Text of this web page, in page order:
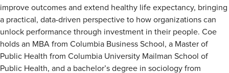
improve outcomes and extend healthy life expectancy, bringing
a practical, data-driven perspective to how organizations can
unlock performance through investment in their people. Coe
holds an MBA from Columbia Business School, a Master of
Public Health from Columbia University Mailman School of
Public Health, and a bachelor’s degree in sociology from